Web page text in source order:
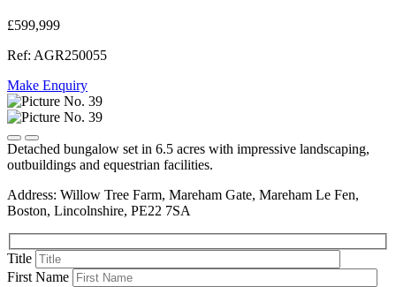
£599,999
Ref: AGR250055
Make Enquiry
Detached bungalow set in 6.5 acres with impressive landscaping,
outbuildings and equestrian facilities.
Address: Willow Tree Farm, Mareham Gate, Mareham Le Fen,
Boston, Lincolnshire, PE22 7SA
Title
First Name